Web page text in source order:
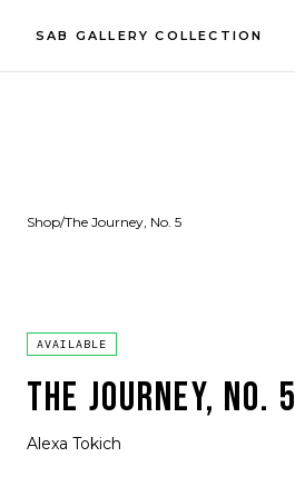
SAB GALLERY COLLECTION
Shop/The Journey, No. 5
AVAILABLE
THE JOURNEY, NO. 5
Alexa Tokich